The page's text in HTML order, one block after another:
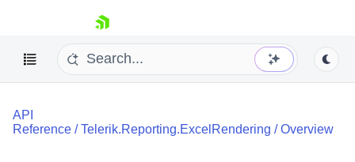
skip navigation
API
Reference /Telerik.Reporting.ExcelRendering /Overview